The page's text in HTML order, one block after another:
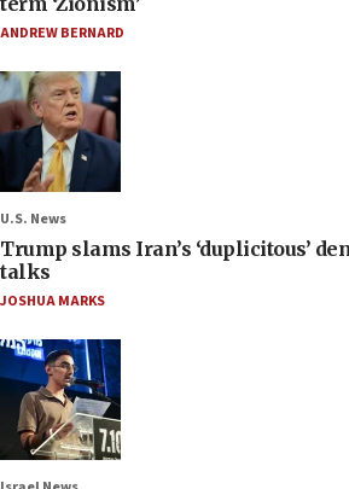
ANDREW BERNARD
U.S. News
Trump slams Iran’s ‘duplicitous’
talks
JOSHUA MARKS